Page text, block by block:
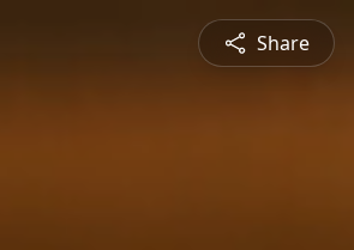
Share